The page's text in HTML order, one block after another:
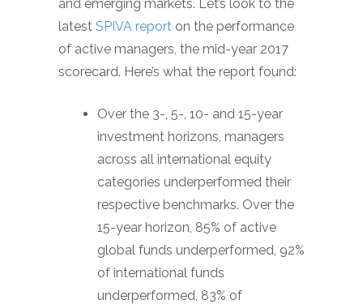
and emerging markets. Let’s look to the
latest SPIVA report on the performance
of active managers, the mid-year 2017
scorecard. Here’s what the report found:
Over the 3-, 5-, 10- and 15-year
investment horizons, managers
across all international equity
categories underperformed their
respective benchmarks. Over the
15-year horizon, 85% of active
global funds underperformed, 92%
of international funds
underperformed, 83% of